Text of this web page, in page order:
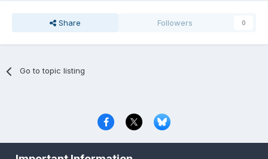
Share Followers 0
Go to topic listing